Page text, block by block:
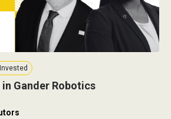
in Gander Robotics